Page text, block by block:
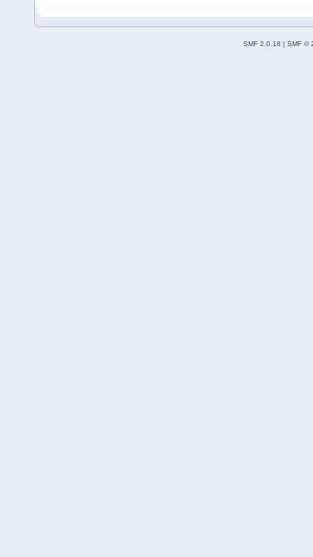
SMF 2.0.18 | SMF ©